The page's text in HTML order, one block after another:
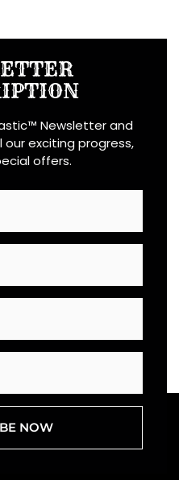
Newsletter and
exciting progress,
offers.
NOW